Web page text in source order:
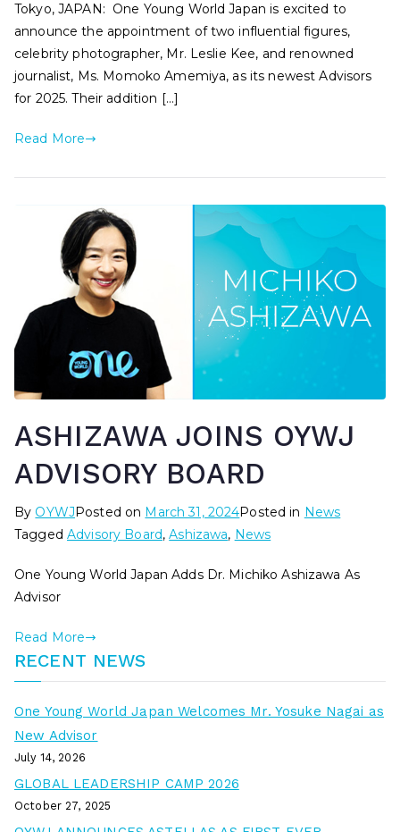
Tokyo, JAPAN: One Young World Japan is excited to
announce the appointment of two influential figures,
celebrity photographer, Mr. Leslie Kee, and renowned
journalist, Ms. Momoko Amemiya, as its newest Advisors
for 2025. Their addition […]
Read More
ASHIZAWA JOINS OYWJ
ADVISORY BOARD
By OYWJPosted on March 31, 2024Posted in News
Tagged Advisory Board,Ashizawa, News
One Young World Japan Adds Dr. Michiko Ashizawa As
Advisor
Read More
RECENT NEWS
One Young World Japan Welcomes Mr. Yosuke Nagai as
New Advisor
July 14, 2026
GLOBAL LEADERSHIP CAMP 2026
October 27, 2025